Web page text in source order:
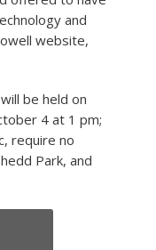
and
website,
be held on
4 at 1 pm;
require no
Park, and